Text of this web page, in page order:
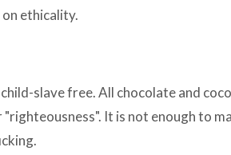
ethicality.
slave free. All chocolate and
It is not enough to